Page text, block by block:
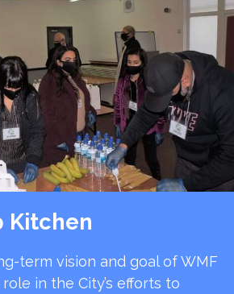
Kitchen
term vision and goal of WMF
in the City’s efforts to